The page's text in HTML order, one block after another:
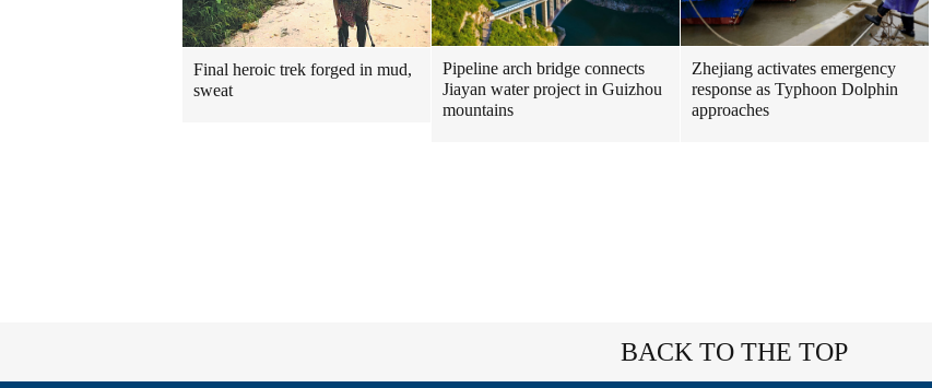
Final heroic trek forged in mud,
sweat
Pipeline arch bridge connects
Jiayan water project in Guizhou
mountains
Zhejiang activates emergency
response as Typhoon Dolphin
approaches
BACK TO THE TOP